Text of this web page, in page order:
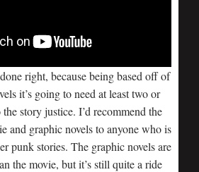
right, because being based off of
it’s going to need at least two or
story justice. I’d recommend the
and graphic novels to anyone who is
punk stories. The graphic novels are
the movie, but it’s still quite a ride